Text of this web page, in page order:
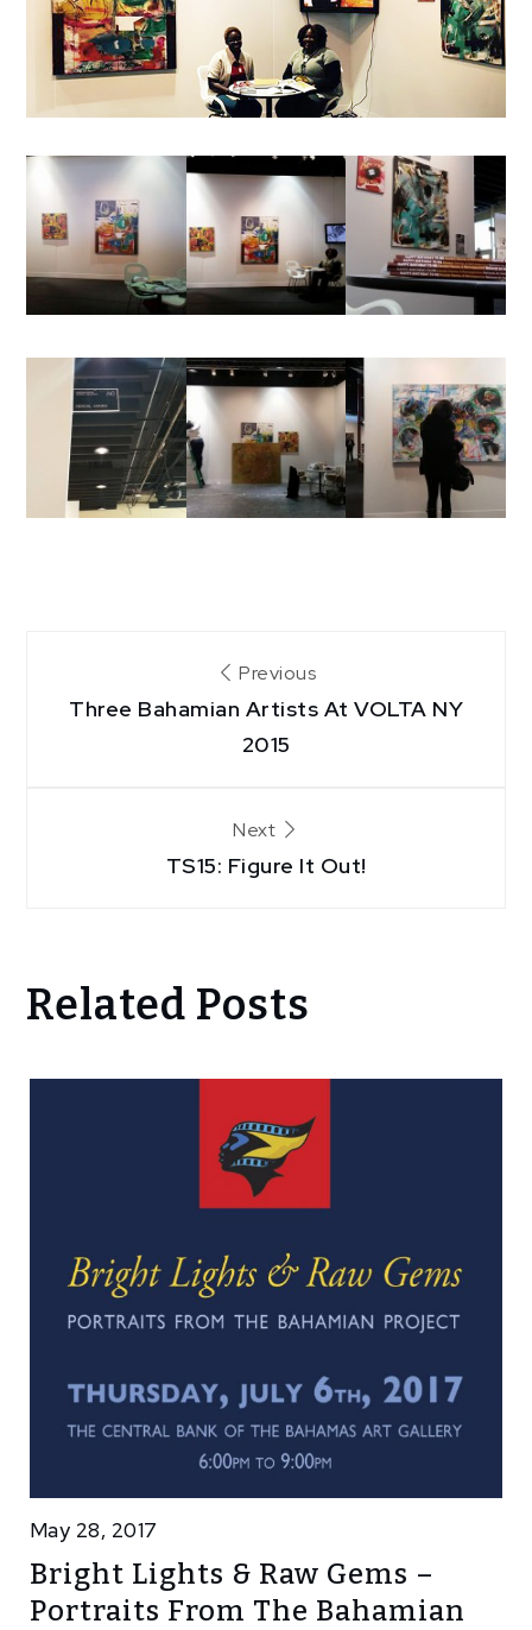
navigation
Previous
Three Bahamian Artists At VOLTA NY
2015
Next
TS15: Figure It Out!
Related Posts
May 28, 2017
Bright Lights & Raw Gems –
Portraits From The Bahamian